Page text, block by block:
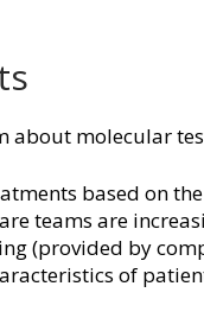
about molecular
based on
teams are
(provided by
of